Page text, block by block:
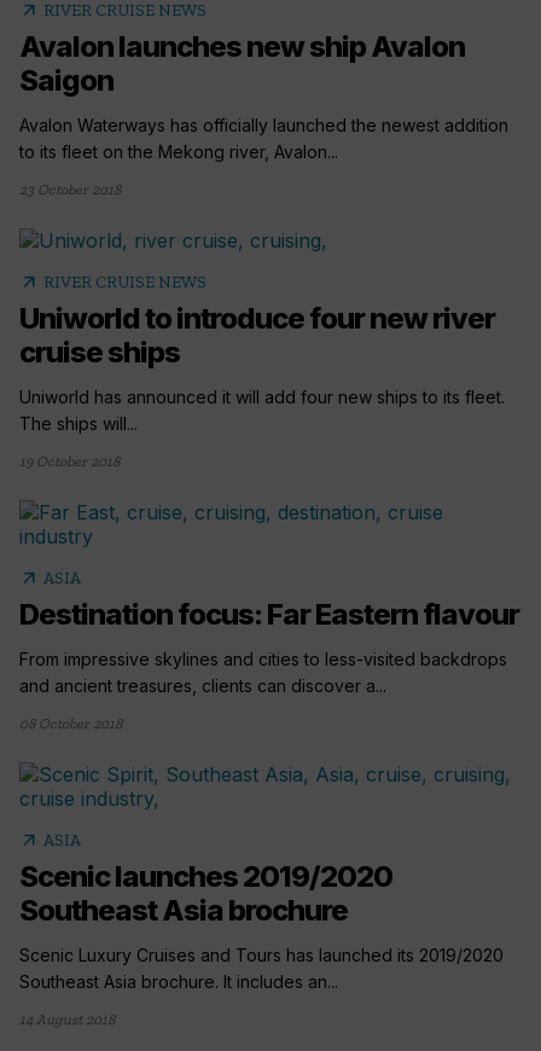
arrow_outward RIVER CRUISE NEWS
Avalon launches new ship Avalon
Saigon
Avalon Waterways has officially launched the newest addition
to its fleet on the Mekong river, Avalon...
23 October 2018
arrow_outward RIVER CRUISE NEWS
Uniworld to introduce four new river
cruise ships
Uniworld has announced it will add four new ships to its fleet.
The ships will...
19 October 2018
arrow_outward ASIA
Destination focus: Far Eastern flavour
From impressive skylines and cities to less-visited backdrops
and ancient treasures, clients can discover a...
08 October 2018
arrow_outward ASIA
Scenic launches 2019/2020
Southeast Asia brochure
Scenic Luxury Cruises and Tours has launched its 2019/2020
Southeast Asia brochure. It includes an...
14 August 2018